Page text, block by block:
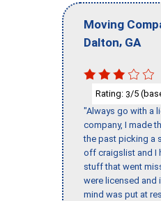
Moving
Dalton, GA
Rating: 3/5
"Always go with a
company, I made
the past picking a
off craigslist and I
stuff that went
were licensed and
mind was put at